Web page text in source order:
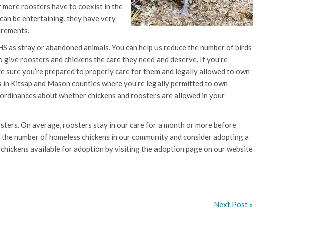
more roosters have to coexist in the
be entertaining, they have very
as stray or abandoned animals. You can help us reduce the number of birds
roosters and chickens the care they need and deserve. If you’re
sure you’re prepared to properly care for them and legally allowed to own
Kitsap and Mason counties where you’re legally permitted to own
about whether chickens and roosters are allowed in your
On average, roosters stay in our care for a month or more before
number of homeless chickens in our community and consider adopting a
chickens available for adoption by visiting the adoption page on our website
Next Post »